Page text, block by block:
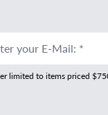
your E-Mail: *
limited to items priced